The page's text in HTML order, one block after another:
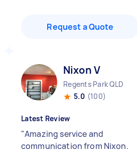
Request a Quote
Nixon V
Regents Park QLD
5.0 (100)
Latest Review
"Amazing service and
communication from Nixon.